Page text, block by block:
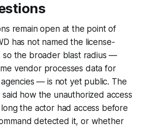
remain open at the point of
has not named the license-
so the broader blast radius —
vendor processes data for
— is not yet public. The
how the unauthorized access
the actor had access before
detected it, or whether